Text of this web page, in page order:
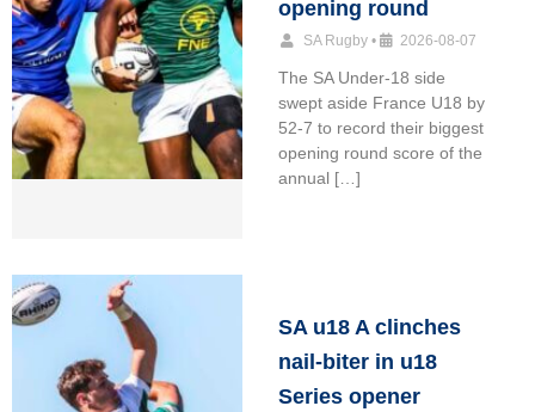
opening round
SA Rugby • 2026-08-07
The SA Under-18 side
swept aside France U18 by
52-7 to record their biggest
opening round score of the
annual […]
SA u18 A clinches
nail-biter in u18
Series opener